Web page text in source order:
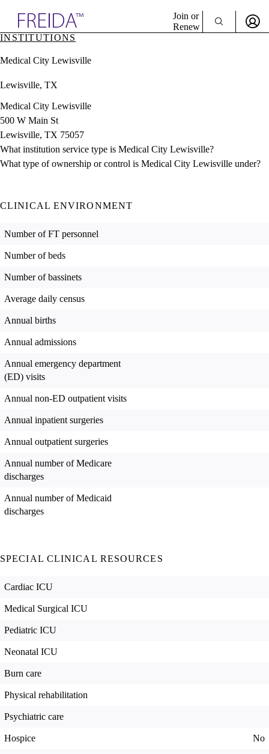
& Resources
Directory
Join or
Renew
INSTITUTIONS
Medical City Lewisville
Lewisville, TX
Medical City Lewisville
500 W Main St
Lewisville, TX 75057
What institution service type is Medical City Lewisville?
What type of ownership or control is Medical City Lewisville under?
CLINICAL ENVIRONMENT
Number of FT personnel
Number of beds
Number of bassinets
Average daily census
Annual births
Annual admissions
Annual emergency department
(ED) visits
Annual non-ED outpatient visits
Annual inpatient surgeries
Annual outpatient surgeries
Annual number of Medicare
discharges
Annual number of Medicaid
discharges
SPECIAL CLINICAL RESOURCES
Cardiac ICU
Medical Surgical ICU
Pediatric ICU
Neonatal ICU
Burn care
Physical rehabilitation
Psychiatric care
Hospice No